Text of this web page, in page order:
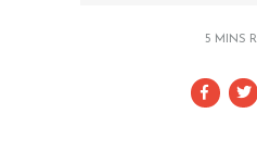
5 MINS